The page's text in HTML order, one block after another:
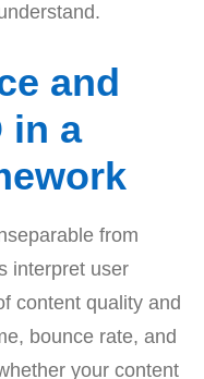
and
in a
from
interpret user
content quality and
bounce rate, and
your content